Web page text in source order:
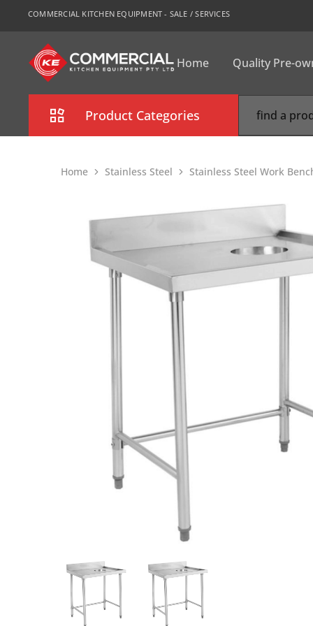
COMMERCIAL KITCHEN EQUIPMENT - SALE / SERVICES
CKE
Sydney
Home Quality Pre-
Product Categories
Commercial Refrigeration
Commercial Dishwasher
Food Display Cabinet
Bench Top Catering Equipment
700/900 Series Cooking Equipment
Cooking Ranges 900 Series
Soup Kettle Boiling Pan
Stockpot Burner
Stainless Steel Cabinet
Stainless Steel Outlet Dishwasher Bench
Home Stainless Steel Stainless Steel Work